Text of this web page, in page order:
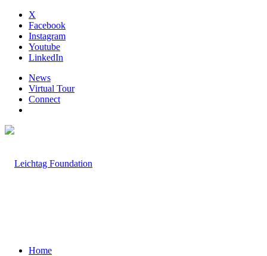
X
Facebook
Instagram
Youtube
LinkedIn
News
Virtual Tour
Connect
Home